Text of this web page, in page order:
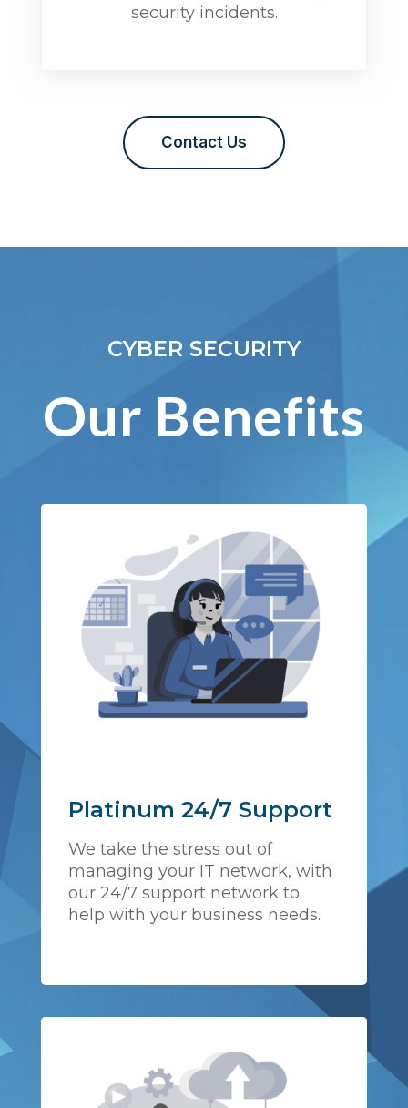
security incidents.
Contact Us
CYBER SECURITY
Our Benefits
Platinum 24/7 Support
We take the stress out of
managing your IT network, with
our 24/7 support network to
help with your business needs.